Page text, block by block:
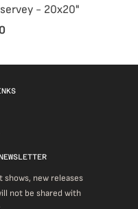
- 20x20"
new releases
not be shared with